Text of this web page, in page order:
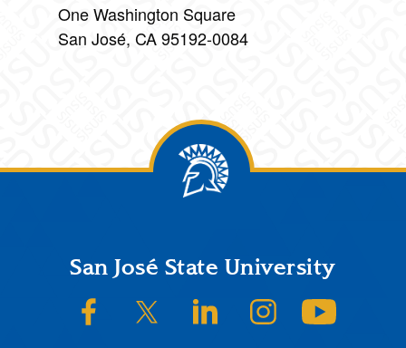
One Washington Square
San José, CA 95192-0084
FooterSan José State University
SJSU on FacebookSJSU on Twitter/XSJSU on LinkedInSJSU on Instagram